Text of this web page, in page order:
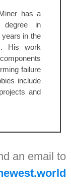
has a
in
in the
His work
failure
include
and
an email to